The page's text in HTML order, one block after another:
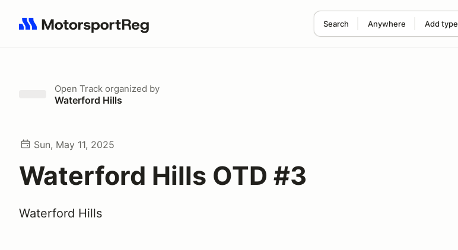
Search Anywhere Add type
Search results: No search term
Open Track organized by
Waterford Hills
Sun, May 11, 2025
Waterford Hills OTD #3
Waterford Hills